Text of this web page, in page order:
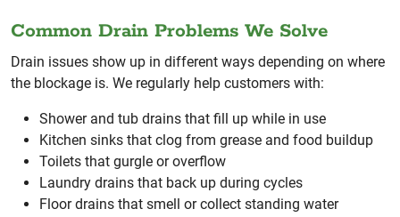
Common Drain Problems We Solve
Drain issues show up in different ways depending on where
the blockage is. We regularly help customers with:
Shower and tub drains that fill up while in use
Kitchen sinks that clog from grease and food buildup
Toilets that gurgle or overflow
Laundry drains that back up during cycles
Floor drains that smell or collect standing water